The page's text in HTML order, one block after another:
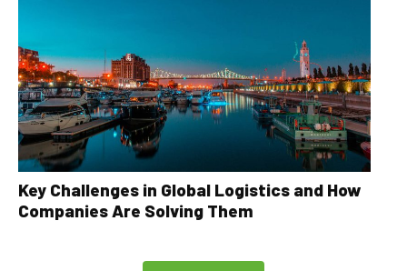
Key Challenges in Global Logistics and How
Companies Are Solving Them